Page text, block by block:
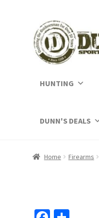
HUNTING
DUNN'S DEALS
Home Firearms